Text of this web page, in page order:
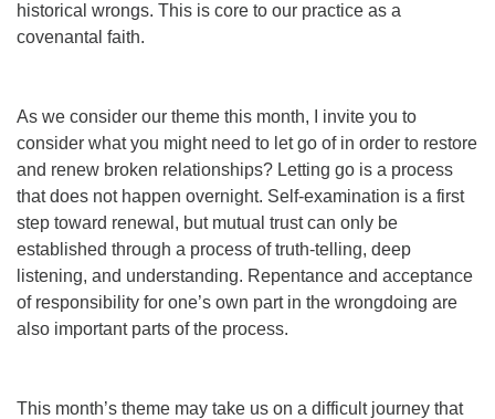
historical wrongs. This is core to our practice as a
covenantal faith.
As we consider our theme this month, I invite you to
consider what you might need to let go of in order to restore
and renew broken relationships? Letting go is a process
that does not happen overnight. Self-examination is a first
step toward renewal, but mutual trust can only be
established through a process of truth-telling, deep
listening, and understanding. Repentance and acceptance
of responsibility for one’s own part in the wrongdoing are
also important parts of the process.
This month’s theme may take us on a difficult journey that